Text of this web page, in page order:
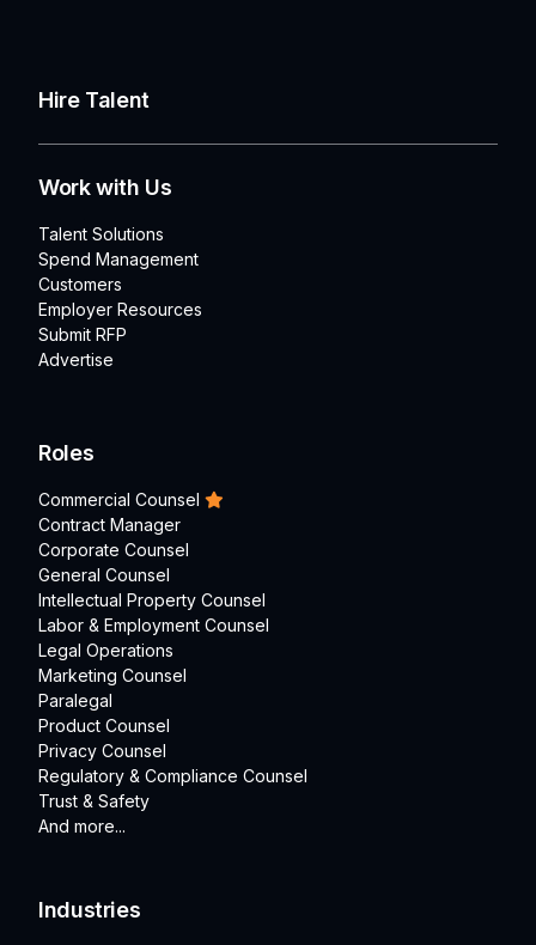
Hire Talent
Work with Us
Talent Solutions
Spend Management
Customers
Employer Resources
Submit RFP
Advertise
Roles
Commercial Counsel
Contract Manager
Corporate Counsel
General Counsel
Intellectual Property Counsel
Labor & Employment Counsel
Legal Operations
Marketing Counsel
Paralegal
Product Counsel
Privacy Counsel
Regulatory & Compliance Counsel
Trust & Safety
And more...
Industries